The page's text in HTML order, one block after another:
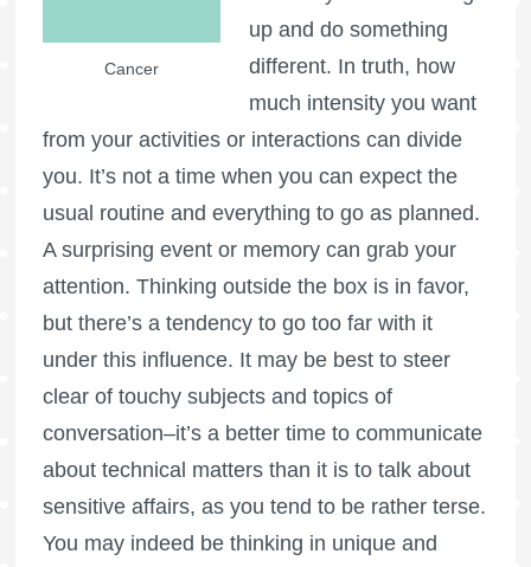
Cancer
up and do something
different. In truth, how
much intensity you want
from your activities or interactions can divide
you. It’s not a time when you can expect the
usual routine and everything to go as planned.
A surprising event or memory can grab your
attention. Thinking outside the box is in favor,
but there’s a tendency to go too far with it
under this influence. It may be best to steer
clear of touchy subjects and topics of
conversation–it’s a better time to communicate
about technical matters than it is to talk about
sensitive affairs, as you tend to be rather terse.
You may indeed be thinking in unique and